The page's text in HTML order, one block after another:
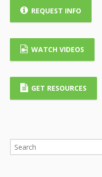
REQUEST INFO
WATCH VIDEOS
GET RESOURCES